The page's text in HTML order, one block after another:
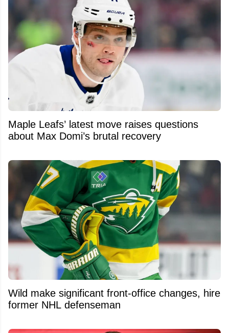
Maple Leafs’ latest move raises questions
about Max Domi’s brutal recovery
Wild make significant front-office changes, hire
former NHL defenseman